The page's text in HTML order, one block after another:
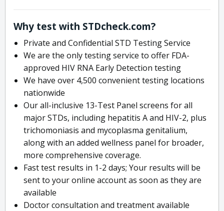
Why test with STDcheck.com?
Private and Confidential STD Testing Service
We are the only testing service to offer FDA-
approved HIV RNA Early Detection testing
We have over 4,500 convenient testing locations
nationwide
Our all-inclusive 13-Test Panel screens for all
major STDs, including hepatitis A and HIV-2, plus
trichomoniasis and mycoplasma genitalium,
along with an added wellness panel for broader,
more comprehensive coverage.
Fast test results in 1-2 days; Your results will be
sent to your online account as soon as they are
available
Doctor consultation and treatment available